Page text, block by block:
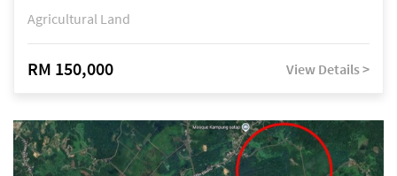
Agricultural Land
RM 150,000 View Details >